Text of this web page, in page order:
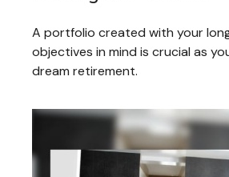
A portfolio created with your
objectives in mind is crucial as
dream retirement.